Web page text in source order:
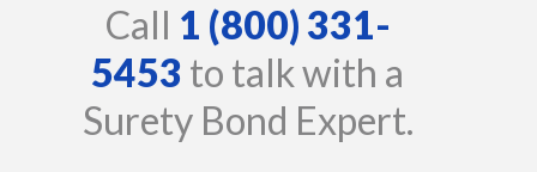
Call 1 (800) 331-
5453 to talk with a
Surety Bond Expert.